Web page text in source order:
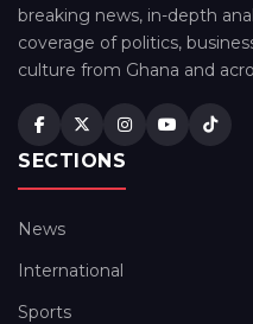
breaking news, in-depth
coverage of politics,
culture from Ghana and
SECTIONS
News
International
Sports